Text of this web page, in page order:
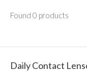
Found 0 products
Daily Contact